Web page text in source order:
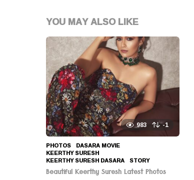
t
i
o
n
YOU MAY ALSO LIKE
983 -1
PHOTOS DASARA MOVIE
KEERTHY SURESH
KEERTHY SURESH DASARA ,STORY
Beautiful Keerthy Suresh Latest Photos